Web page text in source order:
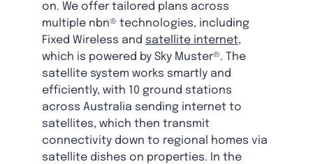
on. We offer tailored plans across
multiple nbn® technologies, including
Fixed Wireless and satellite internet,
which is powered by Sky Muster®. The
satellite system works smartly and
efficiently, with 10 ground stations
across Australia sending internet to
satellites, which then transmit
connectivity down to regional homes via
satellite dishes on properties. In the